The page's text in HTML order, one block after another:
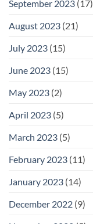
September 2023 (17)
August 2023 (21)
July 2023 (15)
June 2023 (15)
May 2023 (2)
April 2023 (5)
March 2023 (5)
February 2023 (11)
January 2023 (14)
December 2022 (9)